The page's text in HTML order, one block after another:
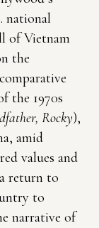
national
of Vietnam
the
the 1970s
Rocky),
amid
values and
return to
to
narrative of